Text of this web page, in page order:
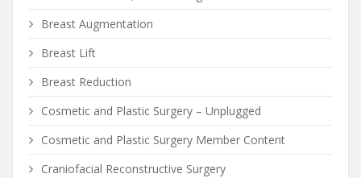
Breast Augmentation
Breast Lift
Breast Reduction
Cosmetic and Plastic Surgery – Unplugged
Cosmetic and Plastic Surgery Member Content
Craniofacial Reconstructive Surgery